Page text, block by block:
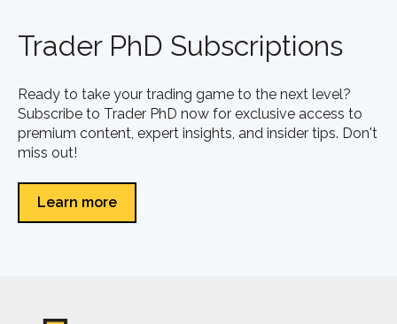
Trader PhD Subscriptions
Ready to take your trading game to the next level?
Subscribe to Trader PhD now for exclusive access to
premium content, expert insights, and insider tips. Don't
miss out!
Learn more